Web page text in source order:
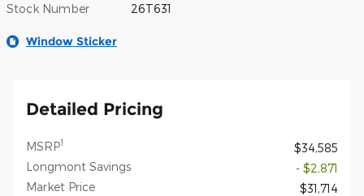
Stock Number 26T631
Window Sticker
Detailed Pricing
MSRP1
$34,585
Longmont Savings
- $2,871
Market Price
$31,714